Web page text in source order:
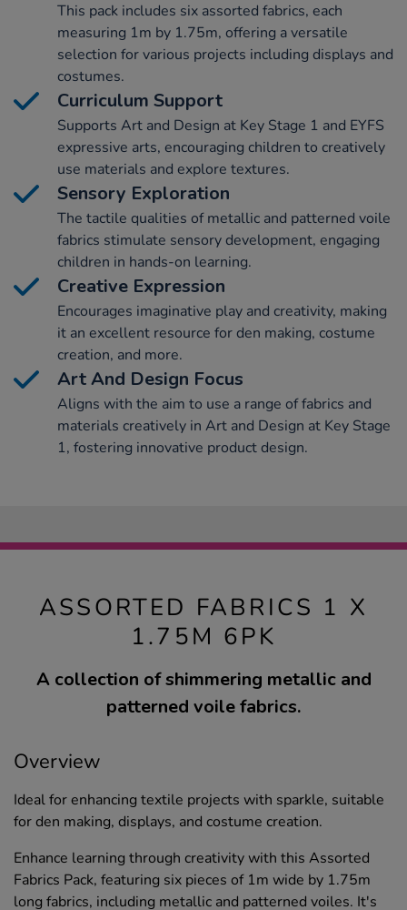
This pack includes six assorted fabrics, each
measuring 1m by 1.75m, offering a versatile
selection for various projects including displays and
costumes.
Curriculum Support
Supports Art and Design at Key Stage 1 and EYFS
expressive arts, encouraging children to creatively
use materials and explore textures.
Sensory Exploration
The tactile qualities of metallic and patterned voile
fabrics stimulate sensory development, engaging
children in hands-on learning.
Creative Expression
Encourages imaginative play and creativity, making
it an excellent resource for den making, costume
creation, and more.
Art And Design Focus
Aligns with the aim to use a range of fabrics and
materials creatively in Art and Design at Key Stage
1, fostering innovative product design.
ASSORTED FABRICS 1 X
1.75M 6PK
A collection of shimmering metallic and
patterned voile fabrics.
Overview
Ideal for enhancing textile projects with sparkle, suitable
for den making, displays, and costume creation.
Enhance learning through creativity with this Assorted
Fabrics Pack, featuring six pieces of 1m wide by 1.75m
long fabrics, including metallic and patterned voiles. It's